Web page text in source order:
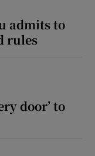
admits to
rules
door’ to